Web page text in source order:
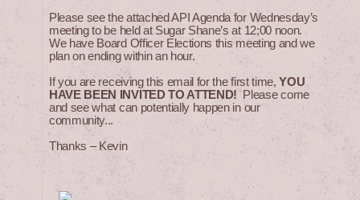
Please see the attached API Agenda for Wednesday’s
meeting to be held at Sugar Shane’s at 12;00 noon.
We have Board Officer Elections this meeting and we
plan on ending within an hour.
If you are receiving this email for the first time,YOU
HAVE BEEN INVITED TO ATTEND! Please come
and see what can potentially happen in our
community...
Thanks – Kevin